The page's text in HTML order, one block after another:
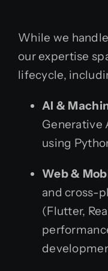
While we
our expertise
lifecycle,
AI &
Generative
using
Web &
and cross-
(Flutter,